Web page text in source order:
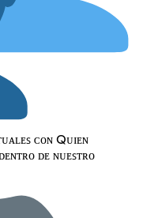
ᴄᴏɴ Qᴜɪᴇɴ
ᴅᴇ ɴᴜᴇꜱᴛʀᴏ